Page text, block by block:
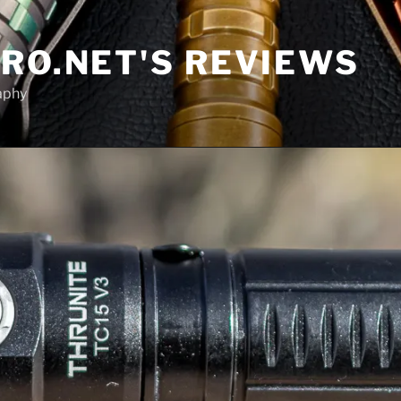
REVIEWS